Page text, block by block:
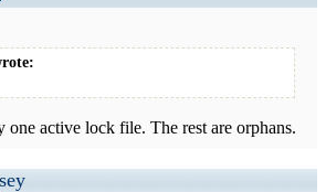
one active lock file. The rest are orphans.